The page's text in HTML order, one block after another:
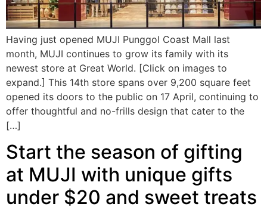
Having just opened MUJI Punggol Coast Mall last
month, MUJI continues to grow its family with its
newest store at Great World. [Click on images to
expand.] This 14th store spans over 9,200 square feet
opened its doors to the public on 17 April, continuing to
offer thoughtful and no-frills design that cater to the
[…]
Start the season of gifting
at MUJI with unique gifts
under $20 and sweet treats